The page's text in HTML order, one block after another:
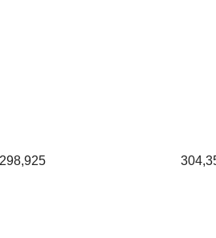
298,925